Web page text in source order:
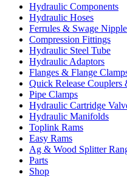
Hydraulic Components
Hydraulic Hoses
Ferrules & Swage
Compression Fittings
Hydraulic Steel Tube
Hydraulic Adaptors
Flanges & Flange
Quick Release Couplers
Pipe Clamps
Hydraulic Cartridge
Hydraulic Manifolds
Toplink Rams
Easy Rams
Ag & Wood Splitter
Parts
Shop